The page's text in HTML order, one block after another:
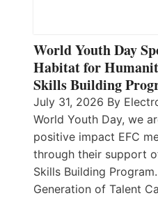
World Youth Day
Habitat for
Skills Building
July 31, 2026 By
World Youth Day, we
positive impact EFC
through their support
Skills Building
Generation of Talent